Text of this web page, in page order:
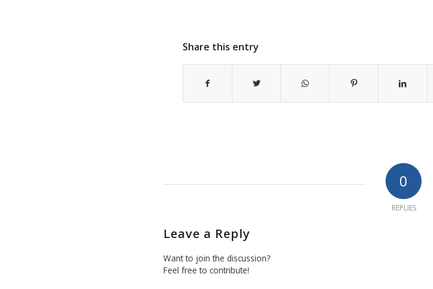
Share this entry
0
REPLIES
Leave a Reply
Want to join the discussion?
Feel free to contribute!